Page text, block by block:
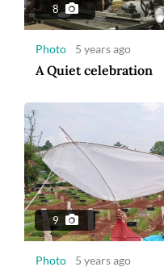
8
Photo 5 years ago
A Quiet celebration
9
Photo 5 years ago